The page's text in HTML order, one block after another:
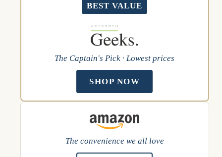
BEST VALUE
The Captain's Pick · Lowest prices
SHOP NOW
The convenience we all love